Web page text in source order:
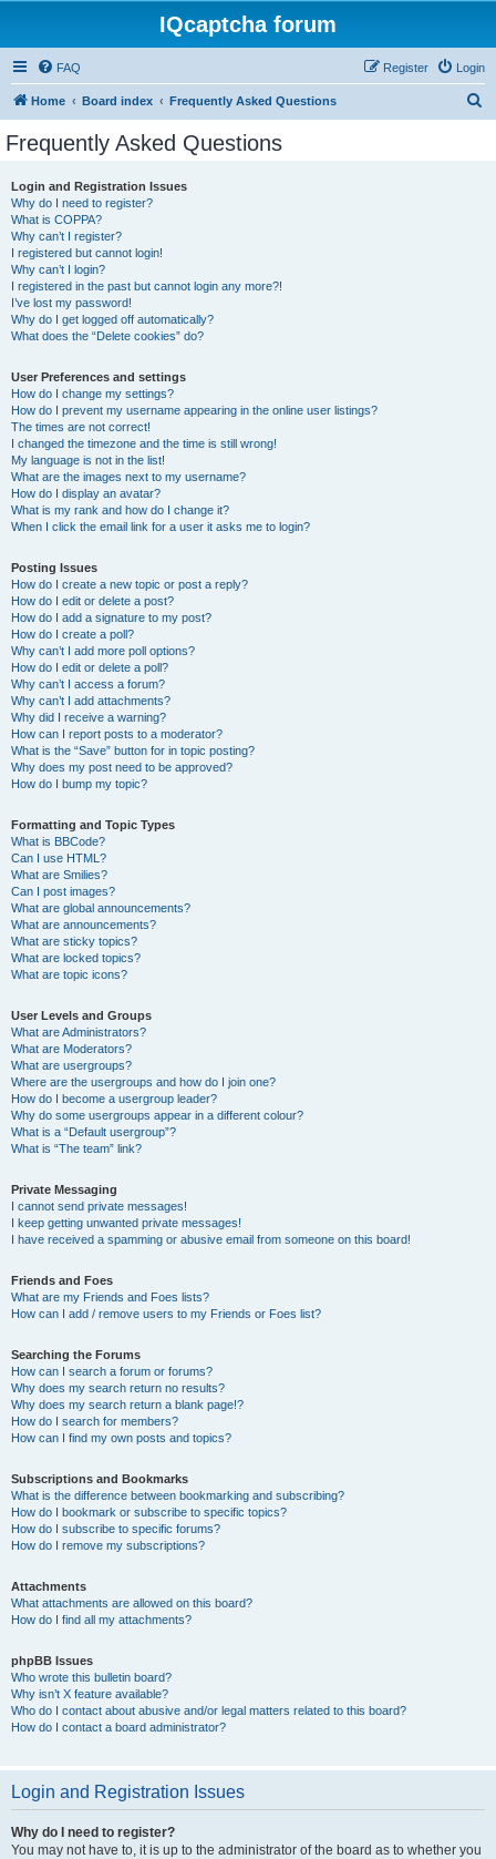
IQcaptcha forum
FAQ Login
Register
Home Board index Frequently Asked Questions
Frequently Asked Questions
Login and Registration Issues
Why do I need to register?
What is COPPA?
Why can’t I register?
I registered but cannot login!
Why can’t I login?
I registered in the past but cannot login any more?!
I’ve lost my password!
Why do I get logged off automatically?
What does the “Delete cookies” do?
User Preferences and settings
How do I change my settings?
How do I prevent my username appearing in the online user listings?
The times are not correct!
I changed the timezone and the time is still wrong!
My language is not in the list!
What are the images next to my username?
How do I display an avatar?
What is my rank and how do I change it?
When I click the email link for a user it asks me to login?
Posting Issues
How do I create a new topic or post a reply?
How do I edit or delete a post?
How do I add a signature to my post?
How do I create a poll?
Why can’t I add more poll options?
How do I edit or delete a poll?
Why can’t I access a forum?
Why can’t I add attachments?
Why did I receive a warning?
How can I report posts to a moderator?
What is the “Save” button for in topic posting?
Why does my post need to be approved?
How do I bump my topic?
Formatting and Topic Types
What is BBCode?
Can I use HTML?
What are Smilies?
Can I post images?
What are global announcements?
What are announcements?
What are sticky topics?
What are locked topics?
What are topic icons?
User Levels and Groups
What are Administrators?
What are Moderators?
What are usergroups?
Where are the usergroups and how do I join one?
How do I become a usergroup leader?
Why do some usergroups appear in a different colour?
What is a “Default usergroup”?
What is “The team” link?
Private Messaging
I cannot send private messages!
I keep getting unwanted private messages!
I have received a spamming or abusive email from someone on this board!
Friends and Foes
What are my Friends and Foes lists?
How can I add / remove users to my Friends or Foes list?
Searching the Forums
How can I search a forum or forums?
Why does my search return no results?
Why does my search return a blank page!?
How do I search for members?
How can I find my own posts and topics?
Subscriptions and Bookmarks
What is the difference between bookmarking and subscribing?
How do I bookmark or subscribe to specific topics?
How do I subscribe to specific forums?
How do I remove my subscriptions?
Attachments
What attachments are allowed on this board?
How do I find all my attachments?
phpBB Issues
Who wrote this bulletin board?
Why isn’t X feature available?
Who do I contact about abusive and/or legal matters related to this board?
How do I contact a board administrator?
Login and Registration Issues
Why do I need to register?
You may not have to, it is up to the administrator of the board as to whether you